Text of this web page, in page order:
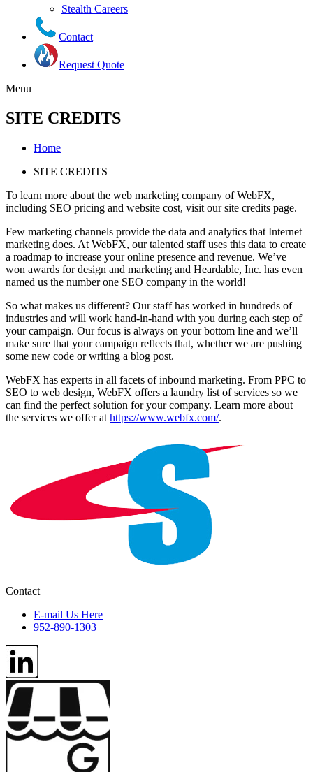
Stealth Careers
Contact
Request Quote
Menu
SITE CREDITS
Home
SITE CREDITS
To learn more about the web marketing company of WebFX,
including SEO pricing and website cost, visit our site credits page.
Few marketing channels provide the data and analytics that Internet
marketing does. At WebFX, our talented staff uses this data to create
a roadmap to increase your online presence and revenue. We’ve
won awards for design and marketing and Heardable, Inc. has even
named us the number one SEO company in the world!
So what makes us different? Our staff has worked in hundreds of
industries and will work hand-in-hand with you during each step of
your campaign. Our focus is always on your bottom line and we’ll
make sure that your campaign reflects that, whether we are pushing
some new code or writing a blog post.
WebFX has experts in all facets of inbound marketing. From PPC to
SEO to web design, WebFX offers a laundry list of services so we
can find the perfect solution for your company. Learn more about
the services we offer at https://www.webfx.com/.
Contact
E-mail Us Here
952-890-1303